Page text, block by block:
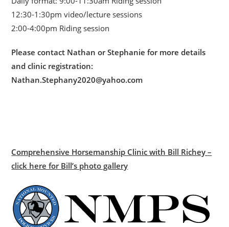
12:30-1:30pm video/lecture sessions
2:00-4:00pm Riding session
Please contact Nathan or Stephanie for more details
and clinic registration:
Nathan.Stephany2020@yahoo.com
Comprehensive Horsemanship Clinic with Bill Richey –
click here for Bill’s photo gallery